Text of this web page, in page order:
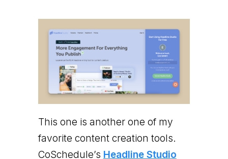
This one is another one of my
favorite content creation tools.
CoSchedule’s Headline Studio